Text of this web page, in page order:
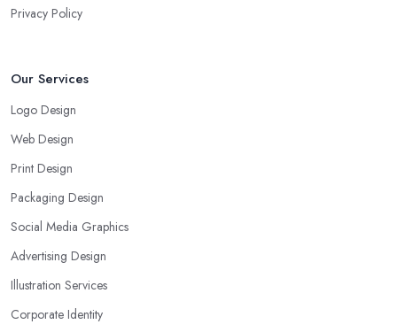
Privacy Policy
Our Services
Logo Design
Web Design
Print Design
Packaging Design
Social Media Graphics
Advertising Design
Illustration Services
Corporate Identity